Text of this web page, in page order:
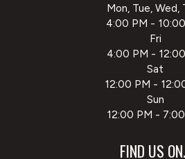
Mon, Tue, Wed,
4:00 PM -
Fri
4:00 PM -
Sat
12:00 PM -
Sun
12:00 PM -
FIND US